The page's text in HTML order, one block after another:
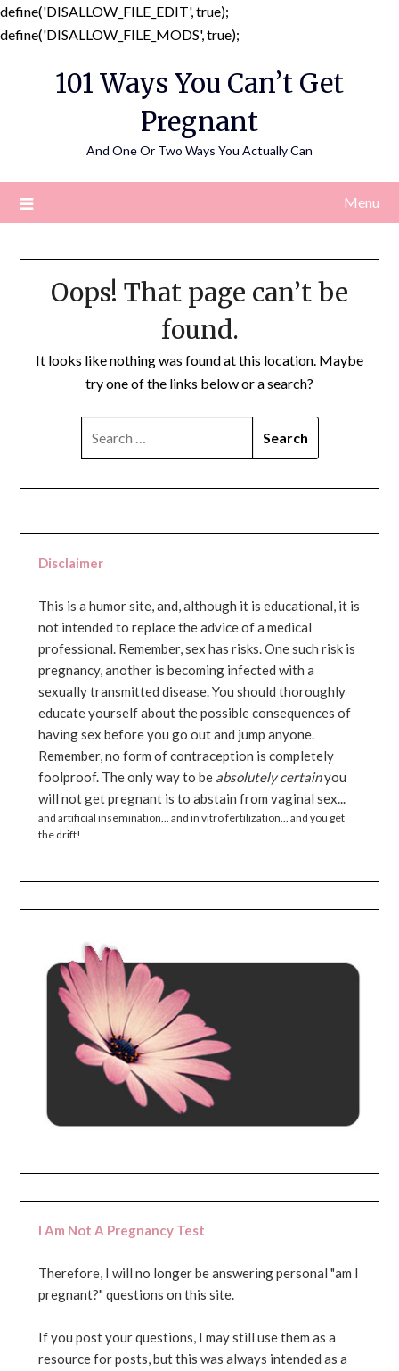
define('DISALLOW_FILE_EDIT', true);
define('DISALLOW_FILE_MODS', true);
content
101 Ways You Can’t Get
Pregnant
And One Or Two Ways You Actually Can
Menu
Oops! That page can’t be
found.
It looks like nothing was found at this location. Maybe
try one of the links below or a search?
Disclaimer
This is a humor site, and, although it is educational, it is
not intended to replace the advice of a medical
professional. Remember, sex has risks. One such risk is
pregnancy, another is becoming infected with a
sexually transmitted disease. You should thoroughly
educate yourself about the possible consequences of
having sex before you go out and jump anyone.
Remember, no form of contraception is completely
foolproof. The only way to be absolutely certainyou
will not get pregnant is to abstain from vaginal sex...
and artificial insemination... and in vitro fertilization... and you get
the drift!
I Am Not A Pregnancy Test
Therefore, I will no longer be answering personal "am I
pregnant?" questions on this site.
If you post your questions, I may still use them as a
resource for posts, but this was always intended as a